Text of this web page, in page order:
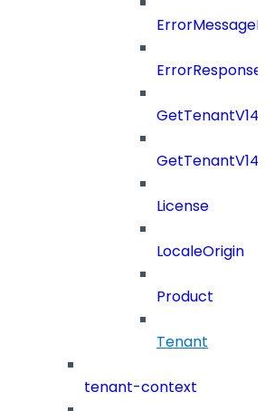
License
LocaleOrigin
Product
Tenant
tenant-context